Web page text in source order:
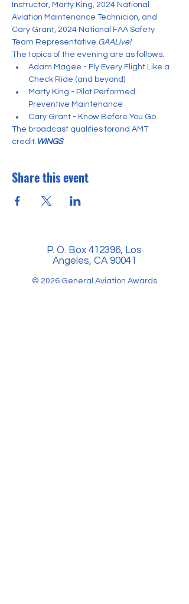
Instructor, Marty King, 2024 National
Aviation Maintenance Technicion, and
Cary Grant, 2024 National FAA Safety
Team Representative.GAALive!
The topics of the evening are as follows:
Adam Magee - Fly Every Flight Like a
Check Ride (and beyond)
Marty King - Pilot Performed
Preventive Maintenance
Cary Grant - Know Before You Go
The broadcast qualifies forand AMT
credit. WINGS
Share this event
P. O. Box 412396, Los
Angeles, CA 90041
© 2026 General Aviation Awards